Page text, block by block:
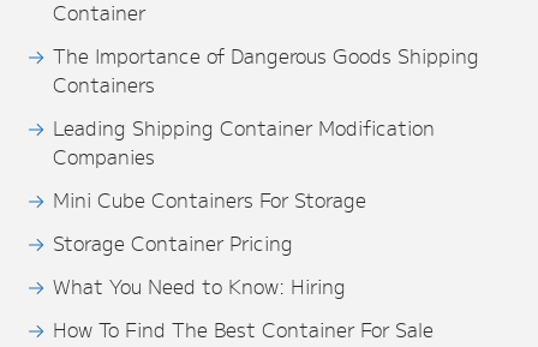
Container
The Importance of Dangerous Goods Shipping
Containers
Leading Shipping Container Modification
Companies
Mini Cube Containers For Storage
Storage Container Pricing
What You Need to Know: Hiring
How To Find The Best Container For Sale